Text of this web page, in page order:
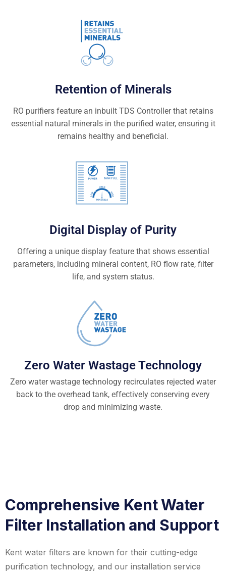
Retention of Minerals
RO purifiers feature an inbuilt TDS Controller that retains
essential natural minerals in the purified water, ensuring it
remains healthy and beneficial.
Digital Display of Purity
Offering a unique display feature that shows essential
parameters, including mineral content, RO flow rate, filter
life, and system status.
Zero Water Wastage Technology
Zero water wastage technology recirculates rejected water
back to the overhead tank, effectively conserving every
drop and minimizing waste.
Comprehensive Kent Water
Filter Installation and Support
Kent water filters are known for their cutting-edge
purification technology, and our installation service